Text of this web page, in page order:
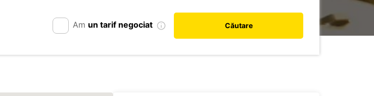
Am un tarif negociat Căutare